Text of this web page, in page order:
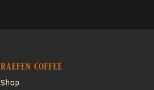
raefen coffee
Shop